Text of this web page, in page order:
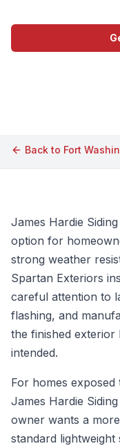
Back to Fort
James Hardie
option for
strong weather
Spartan Exteriors
careful attention to
flashing, and
the finished
intended.
For homes
James Hardie
owner wants a
standard lightweight